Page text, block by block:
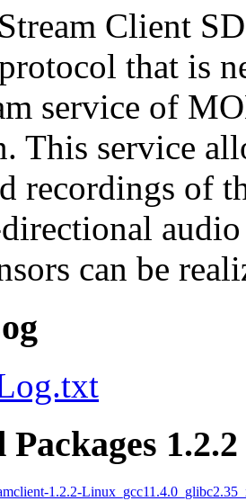
Client
that is
service of
This service
recordings of
can be
1.2.2
1.2.2-